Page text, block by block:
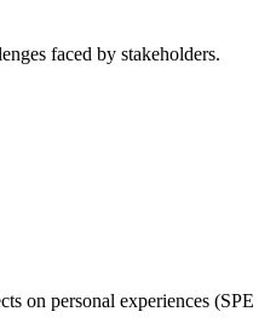
faced by stakeholders.
on personal experiences (SPE